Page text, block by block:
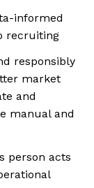
informed
recruiting
responsibly
market
and
manual and
person acts